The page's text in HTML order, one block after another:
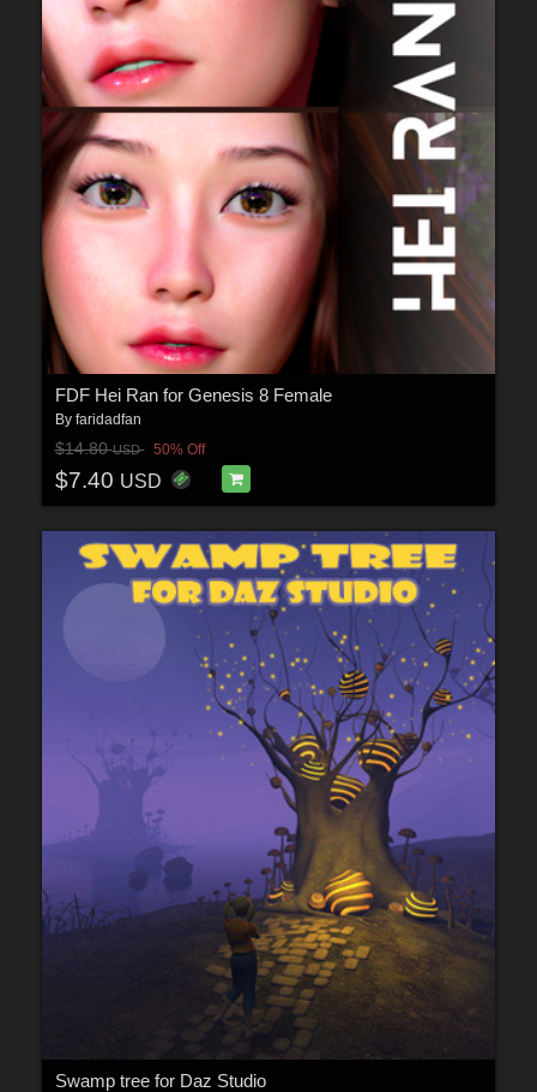
FDF Hei Ran for Genesis 8 Female
By faridadfan
$14.80USD 50% Off
$7.40 USD
Swamp tree for Daz Studio